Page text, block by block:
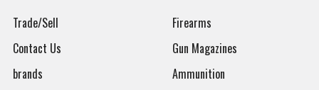
Trade/Sell
Contact Us
brands
Firearms
Gun Magazines
Ammunition